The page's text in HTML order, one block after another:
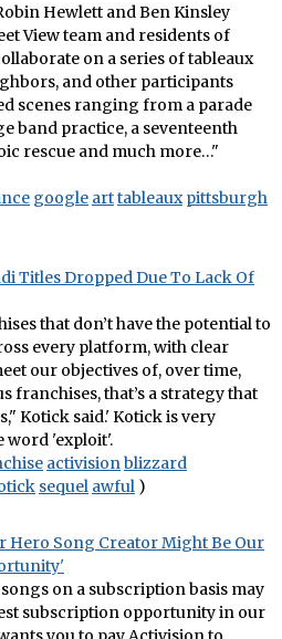
Hewlett and Ben Kinsley
View team and residents of
on a series of tableaux
and other participants
scenes ranging from a parade
band practice, a seventeenth
rescue and much more…"
google arttableaux pittsburgh
Titles Dropped Due To Lack Of
that don’t have the potential to
every platform, with clear
our objectives of, over time,
franchises, that’s a strategy that
Kotick said.' Kotick is very
word 'exploit'.
activisionblizzard
sequel awful )
Hero Song Creator Might Be Our
on a subscription basis may
subscription opportunity in our